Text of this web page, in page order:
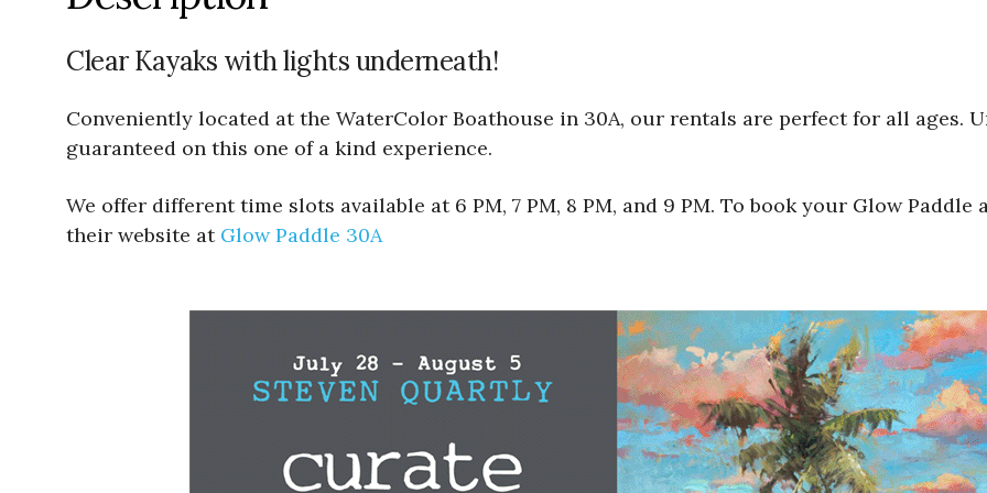
Clear Kayaks with lights underneath!
Conveniently located at the WaterColor Boathouse in 30A, our rentals are perfect for all ages.
guaranteed on this one of a kind experience.
We offer different time slots available at 6 PM, 7 PM, 8 PM, and 9 PM. To book your Glow
their website at Glow Paddle 30A